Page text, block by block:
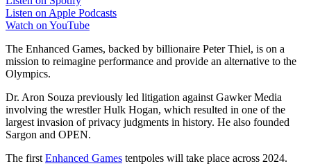
Listen on Apple Podcasts
Watch on YouTube
The Enhanced Games, backed by billionaire Peter Thiel, is on a
mission to reimagine performance and provide an alternative to the
Olympics.
Dr. Aron Souza previously led litigation against Gawker Media
involving the wrestler Hulk Hogan, which resulted in one of the
largest invasion of privacy judgments in history. He also founded
Sargon and OPEN.
The first Enhanced Games tentpoles will take place across 2024.